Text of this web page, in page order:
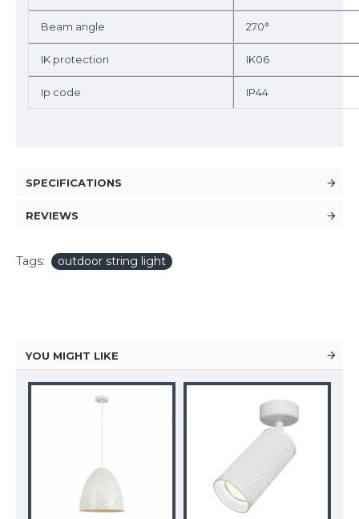
Beam angle 270°
IK protection IK06
Ip code IP44
SPECIFICATIONS
REVIEWS
Tags: outdoor string light
YOU MIGHT LIKE